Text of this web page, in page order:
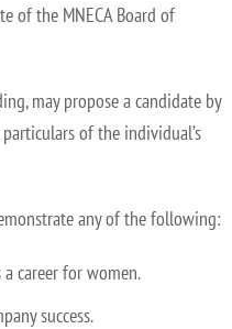
of the MNECA Board of
may propose a candidate by
of the individual’s
any of the following:
career for women.
success.